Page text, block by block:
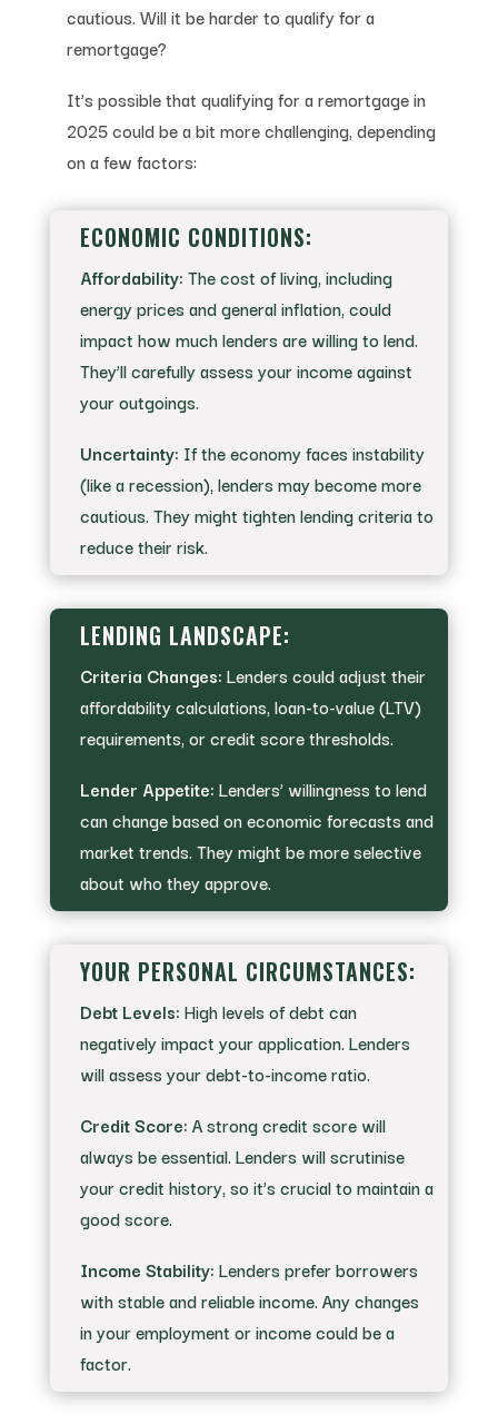
cautious. Will it be harder to qualify for a
remortgage?
It’s possible that qualifying for a remortgage in
2025 could be a bit more challenging, depending
on a few factors:
ECONOMIC CONDITIONS:
Affordability: The cost of living, including
energy prices and general inflation, could
impact how much lenders are willing to lend.
They’ll carefully assess your income against
your outgoings.
Uncertainty: If the economy faces instability
(like a recession), lenders may become more
cautious. They might tighten lending criteria to
reduce their risk.
LENDING LANDSCAPE:
Criteria Changes: Lenders could adjust their
affordability calculations, loan-to-value (LTV)
requirements, or credit score thresholds.
Lender Appetite: Lenders’ willingness to lend
can change based on economic forecasts and
market trends. They might be more selective
about who they approve.
YOUR PERSONAL CIRCUMSTANCES:
Debt Levels: High levels of debt can
negatively impact your application. Lenders
will assess your debt-to-income ratio.
Credit Score: A strong credit score will
always be essential. Lenders will scrutinise
your credit history, so it’s crucial to maintain a
good score.
Income Stability: Lenders prefer borrowers
with stable and reliable income. Any changes
in your employment or income could be a
factor.